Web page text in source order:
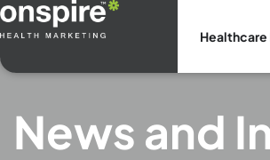
Skip
to
content
News and